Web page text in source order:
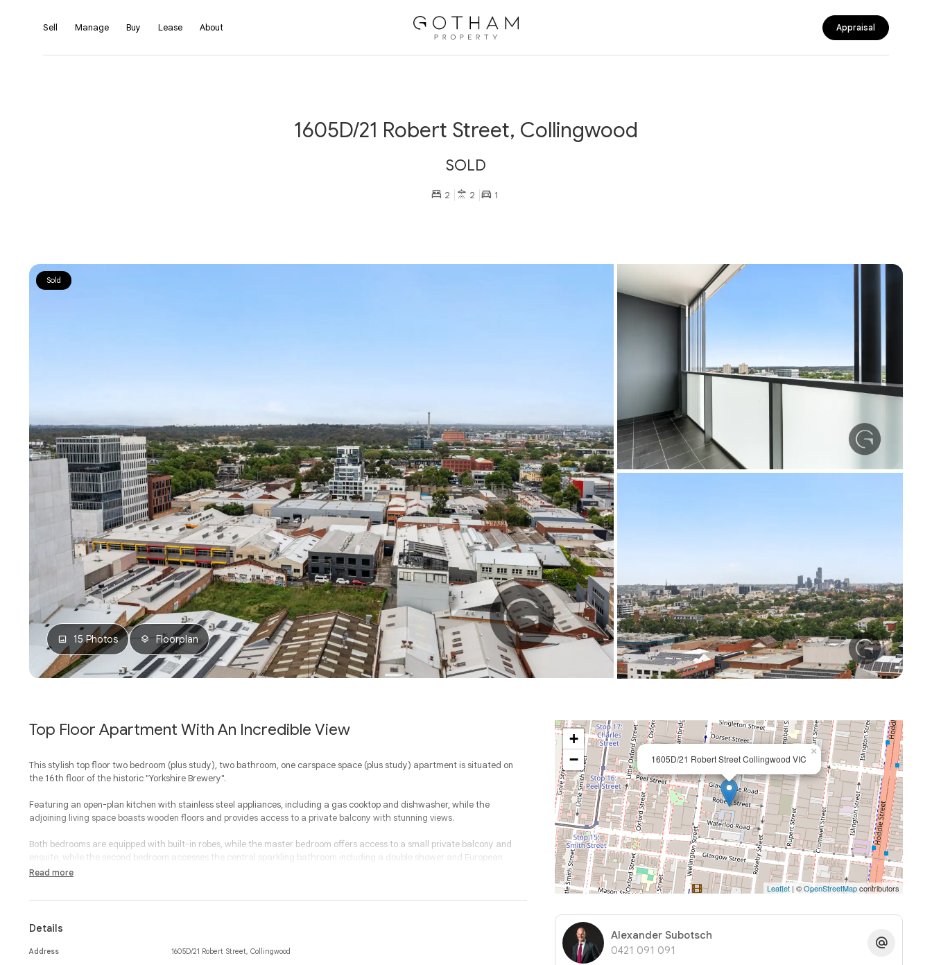
Sell Manage Buy Lease About Appraisal
1605D/21 Robert Street, Collingwood
SOLD
2 2 1
Sold
15 Photos Floorplan
Top Floor Apartment With An Incredible View
This stylish top floor two bedroom (plus study), two bathroom, one carspace space (plus study) apartment is situated on
the 16th floor of the historic "Yorkshire Brewery".
Featuring an open-plan kitchen with stainless steel appliances, including a gas cooktop and dishwasher, while the
adjoining living space boasts wooden floors and provides access to a private balcony with stunning views.
Both bedrooms are equipped with built-in robes, while the master bedroom offers access to a small private balcony and
ensuite, while the second bedroom accesses the central sparkling bathroom including a double shower and European
laundry.
Melbournes CBD to ensure an exceptional location and lifestyle.
Read more
Details
Address
1605D/21 Robert Street, Collingwood
1605D/21 Robert Street Collingwood VIC
×
+
−
Leaflet| ©OpenStreetMapcontributors
Alexander Subotsch
0421 091 091